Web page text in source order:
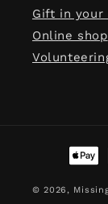
Gift in your
Online shop
© 2026,